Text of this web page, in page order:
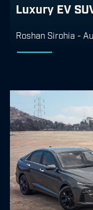
Luxury EV
Roshan Sirohia -